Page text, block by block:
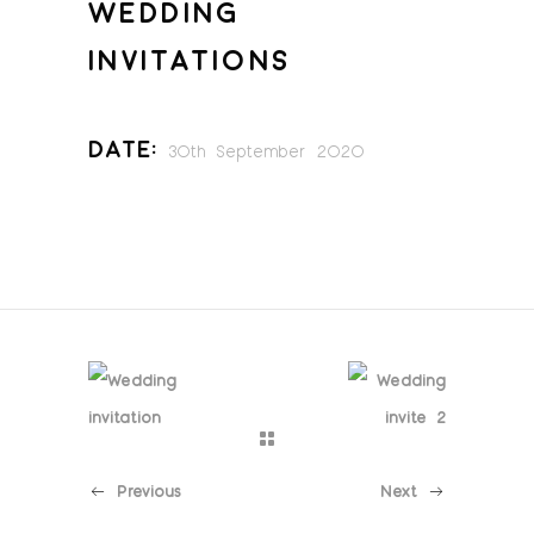
WEDDING
INVITATIONS
Date: 30th September 2020
Previous Next